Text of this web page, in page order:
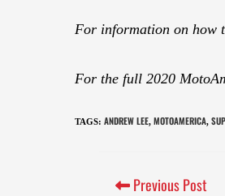
For information on how
For the full 2020
TAGS: ANDREW LEE, MOTOAMERICA,
Previous Post